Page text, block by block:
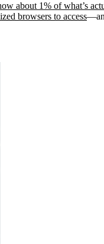
about 1% of what’s
browsers to access